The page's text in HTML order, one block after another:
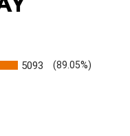
5093 (89.05%)